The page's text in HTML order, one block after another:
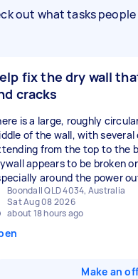
out what tasks
fix the dry wall
cracks
is a large, roughly
of the wall, with several
from the top to the
appears to be broken
around the power
Boondall QLD 4034, Australia
Sat Aug 08 2026
about 18 hours ago
Make an